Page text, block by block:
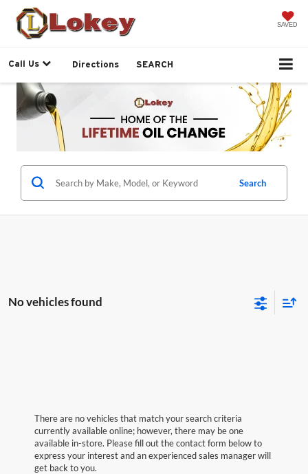
SAVED
Call Us Directions SEARCH
Search
No vehicles found
There are no vehicles that match your search criteria
currently available online; however, there may be one
available in-store. Please fill out the contact form below to
express your interest and an experienced sales manager will
get back to you.